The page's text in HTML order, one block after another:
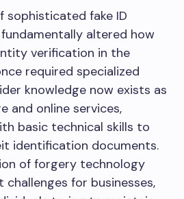
sophisticated fake ID
altered how
verification in the
required specialized
knowledge now exists as
and online services,
basic technical skills to
identification documents.
of forgery technology
for businesses,